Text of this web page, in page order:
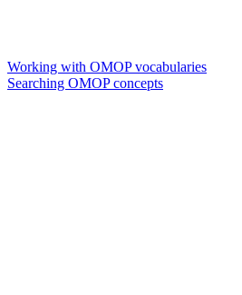
Working with OMOP vocabularies
Searching OMOP concepts